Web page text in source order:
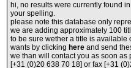
hi, no results were currently found
your spelling.
please note this database only
we are adding approximately 100
to be sure wether a title is
wants by clicking here and send
we than will contact you as soon
[+31 (0)20 638 70 18] or fax [+31